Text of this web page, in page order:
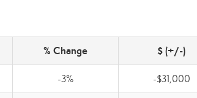
% Change $ (+/-)
-3% -$31,000